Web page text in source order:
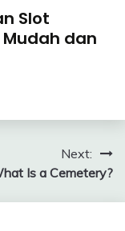
Slot
dan
Next:
Is a Cemetery?